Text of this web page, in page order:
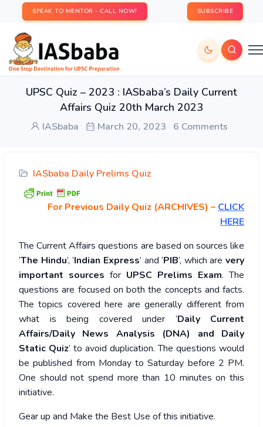
SPEAK TO MENTOR - CALL NOW! SUBSCRIBE
UPSC Quiz – 2023 : IASbaba’s Daily Current
Affairs Quiz 20th March 2023
IASbaba March 20, 2023 6 Comments
IASbaba Daily Prelims Quiz
For Previous Daily Quiz (ARCHIVES) – CLICK
HERE
The Current Affairs questions are based on sources like
‘The Hindu’, ‘Indian Express’ and ‘PIB’, which are very
important sources for UPSC Prelims Exam. The
questions are focused on both the concepts and facts.
The topics covered here are generally different from
what is being covered under ‘Daily Current
Affairs/Daily News Analysis (DNA) and Daily
Static Quiz’ to avoid duplication. The questions would
be published from Monday to Saturday before 2 PM.
One should not spend more than 10 minutes on this
initiative.
Gear up and Make the Best Use of this initiative.